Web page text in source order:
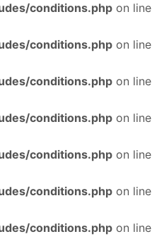
conditions.php on line
conditions.php on line
conditions.php on line
conditions.php on line
conditions.php on line
conditions.php on line
conditions.php on line